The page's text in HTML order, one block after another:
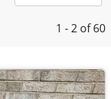
1 - 2 of 60